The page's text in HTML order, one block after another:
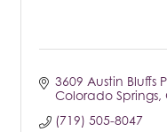
3609 Austin Bluffs
Colorado Springs
(719) 505-8047